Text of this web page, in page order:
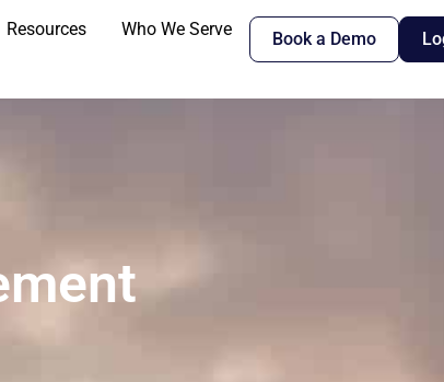
Resources Who We Serve Book a Demo